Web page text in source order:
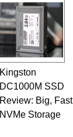
Kingston
DC1000M SSD
Review: Big, Fast
NVMe Storage